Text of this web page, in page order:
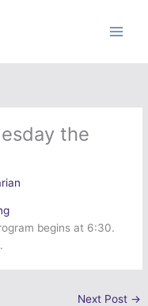
the
begins at 6:30.
Next Post →